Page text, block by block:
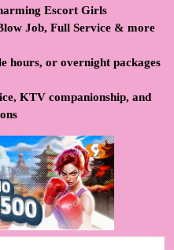
Escort Girls
Job, Full Service & more
hours, or overnight packages
KTV companionship, and